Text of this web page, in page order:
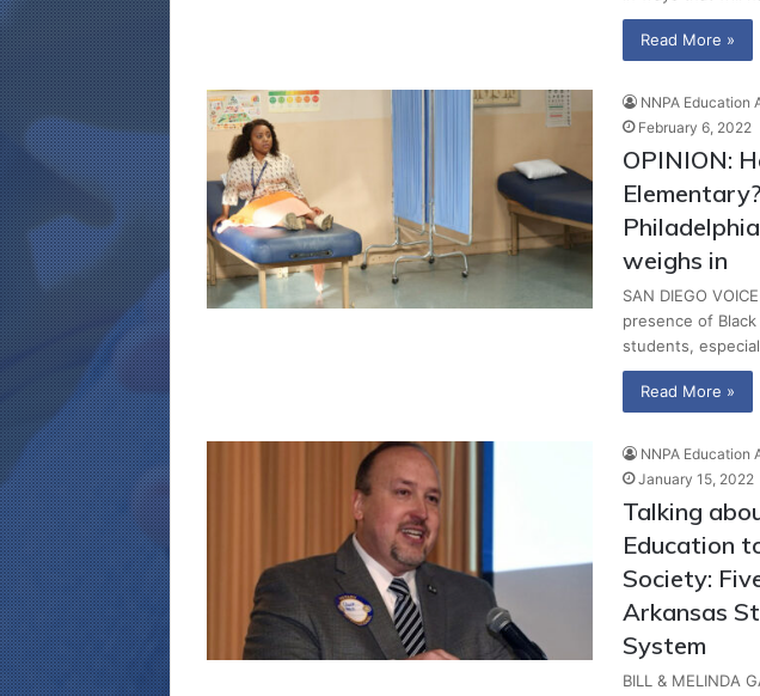
Read More »
NNPA Education
February 6, 2022
OPINION:
weighs in
SAN DIEGO
presence of
students,
Read More »
NNPA Education
January 15, 2022
Talking
Education
Society:
Arkansas
System
BILL & MELINDA